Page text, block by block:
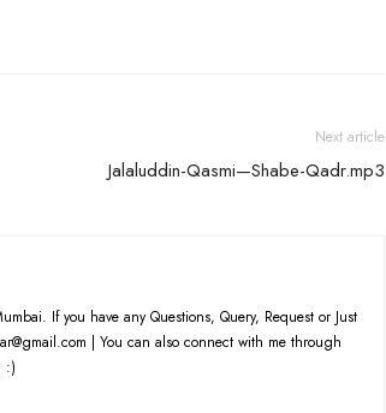
Next article
Jalaluddin-Qasmi—Shabe-Qadr.mp3
If you have any Questions, Query, Request or Just
| You can also connect with me through
:)